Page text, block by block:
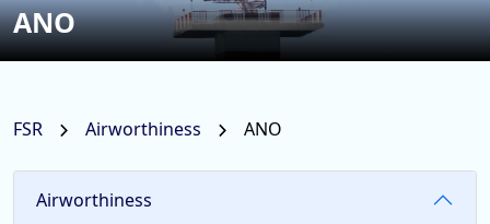
ANO
FSR Airworthiness ANO
Airworthiness